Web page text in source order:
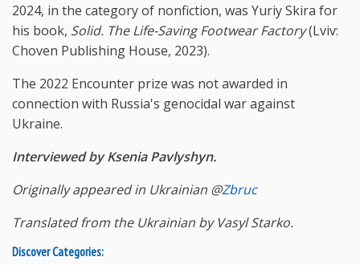
2024, in the category of nonfiction, was Yuriy Skira for
his book, Solid. The Life-Saving Footwear Factory(Lviv:
Choven Publishing House, 2023).
The 2022 Encounter prize was not awarded in
connection with Russia's genocidal war against
Ukraine.
Interviewed by Ksenia Pavlyshyn.
Originally appeared in Ukrainian @Zbruc
Translated from the Ukrainian by Vasyl Starko.
Discover Categories: